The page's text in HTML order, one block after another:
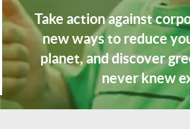
Take action against
new ways to reduce
planet, and discover
never knew